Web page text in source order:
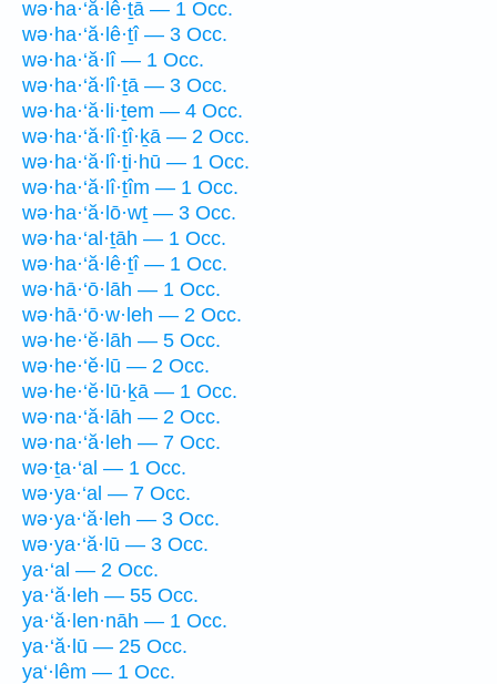
wə·ha·‘ă·lê·ṯā — 1 Occ.
wə·ha·‘ă·lê·ṯî — 3 Occ.
wə·ha·‘ă·lî — 1 Occ.
wə·ha·‘ă·lî·ṯā — 3 Occ.
wə·ha·‘ă·li·ṯem — 4 Occ.
wə·ha·‘ă·lî·ṯî·ḵā — 2 Occ.
wə·ha·‘ă·lî·ṯi·hū — 1 Occ.
wə·ha·‘ă·lî·ṯîm — 1 Occ.
wə·ha·‘ă·lō·wṯ — 3 Occ.
wə·ha·‘al·ṯāh — 1 Occ.
wə·ha·‘ă·lê·ṯî — 1 Occ.
wə·hā·‘ō·lāh — 1 Occ.
wə·hā·‘ō·w·leh — 2 Occ.
wə·he·‘ĕ·lāh — 5 Occ.
wə·he·‘ĕ·lū — 2 Occ.
wə·he·‘ĕ·lū·ḵā — 1 Occ.
wə·na·‘ă·lāh — 2 Occ.
wə·na·‘ă·leh — 7 Occ.
wə·ṯa·‘al — 1 Occ.
wə·ya·‘al — 7 Occ.
wə·ya·‘ă·leh — 3 Occ.
wə·ya·‘ă·lū — 3 Occ.
ya·‘al — 2 Occ.
ya·‘ă·leh — 55 Occ.
ya·‘ă·len·nāh — 1 Occ.
ya·‘ă·lū — 25 Occ.
ya‘·lêm — 1 Occ.